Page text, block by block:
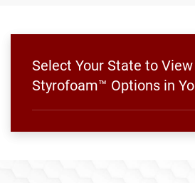
Select Your State to
Styrofoam™ Options in